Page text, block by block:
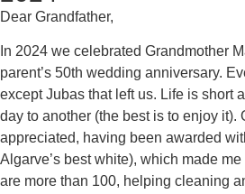
Dear Grandfather,
In 2024 we celebrated Grandmother
parent’s 50th wedding anniversary.
except Jubas that left us. Life is short
day to another (the best is to enjoy it).
appreciated, having been awarded
Algarve’s best white), which made
are more than 100, helping cleaning